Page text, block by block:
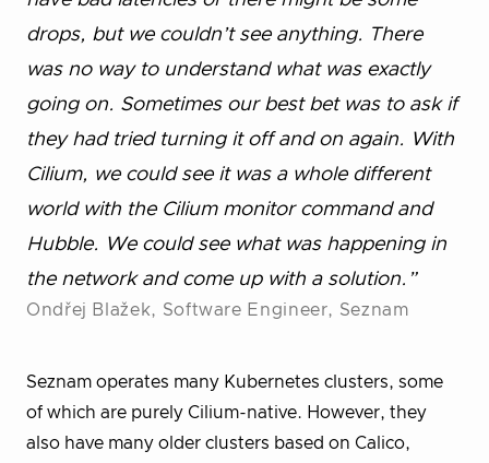
drops, but we couldn’t see anything. There
was no way to understand what was exactly
going on. Sometimes our best bet was to ask if
they had tried turning it off and on again. With
Cilium, we could see it was a whole different
world with the Cilium monitor command and
Hubble. We could see what was happening in
the network and come up with a solution.”
Ondřej Blažek, Software Engineer, Seznam
Seznam operates many Kubernetes clusters, some
of which are purely Cilium-native. However, they
also have many older clusters based on Calico,